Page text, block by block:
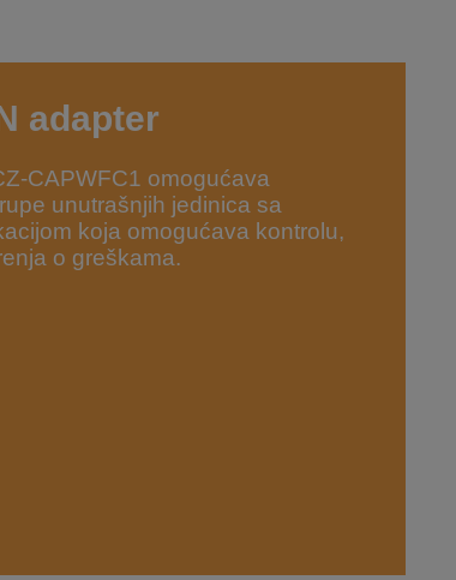
adapter
CAPWFC1 omogućava
unutrašnjih jedinica sa
koja omogućava kontrolu,
o greškama.